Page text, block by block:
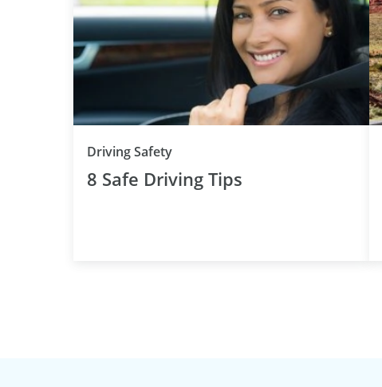
Driving Safety
8 Safe Driving Tips